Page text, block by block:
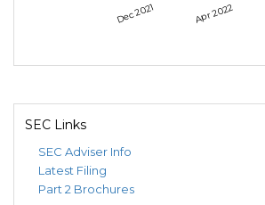
Dec 2021 Apr 2022
SEC Links
SEC Adviser Info
Latest Filing
Part 2 Brochures